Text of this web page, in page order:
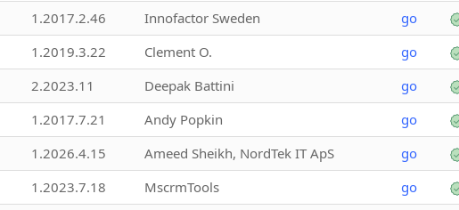
1.2017.2.46 Innofactor Sweden go
1.2019.3.22 Clement O. go
2.2023.11 Deepak Battini go
1.2017.7.21 Andy Popkin go
1.2026.4.15 Ameed Sheikh, NordTek IT ApS go
1.2023.7.18 MscrmTools go